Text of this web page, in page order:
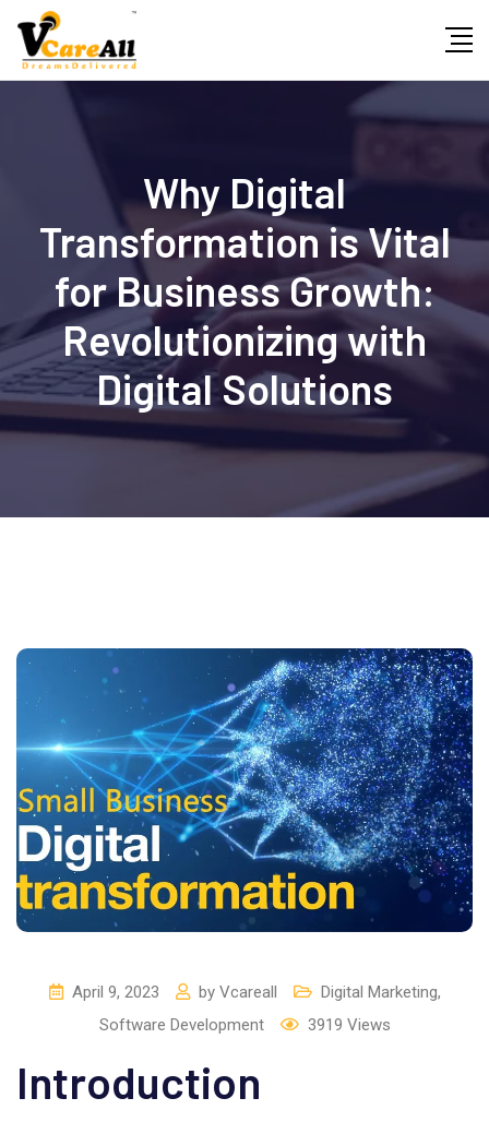
content
Why Digital
Transformation is Vital
for Business Growth:
Revolutionizing with
Digital Solutions
April 9, 2023 by Vcareall Digital Marketing,
Software Development
3919 Views
Introduction